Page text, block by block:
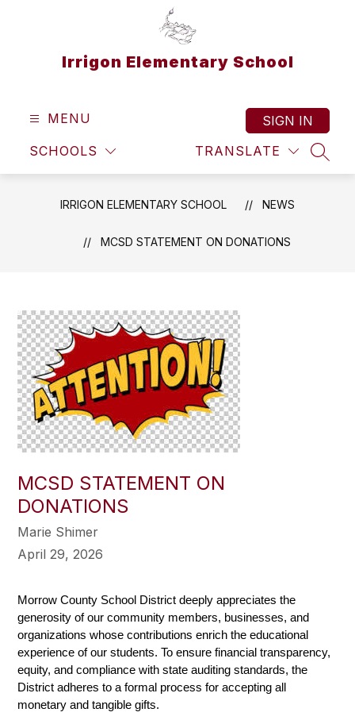
Irrigon Elementary School
MENU
SCHOOLS TRANSLATE
SIGN IN
IRRIGON ELEMENTARY SCHOOL NEWS
MCSD STATEMENT ON DONATIONS
MCSD STATEMENT ON
DONATIONS
Marie Shimer
April 29, 2026
Morrow County School District deeply appreciates the
generosity of our community members, businesses, and
organizations whose contributions enrich the educational
experience of our students. To ensure financial transparency,
equity, and compliance with state auditing standards, the
District adheres to a formal process for accepting all
monetary and tangible gifts.